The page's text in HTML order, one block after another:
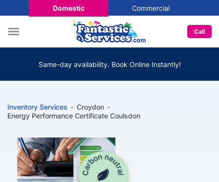
Domestic Commercial
Call
Same-day availability. Book Online Instantly!
Inventory Services
Croydon
Energy Performance Certificate Coulsdon